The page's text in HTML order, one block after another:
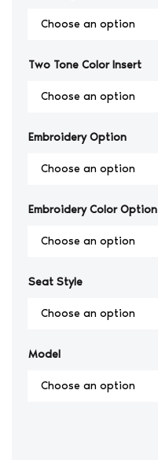
Two Tone Color Insert
Embroidery Option
Embroidery Color Option
Seat Style
Model